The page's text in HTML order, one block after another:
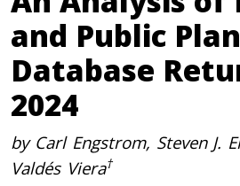
and Public
Database
2024
by Carl Engstrom, Steven J.
Valdés Viera†